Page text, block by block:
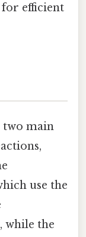
efficient
two main
use the
while the